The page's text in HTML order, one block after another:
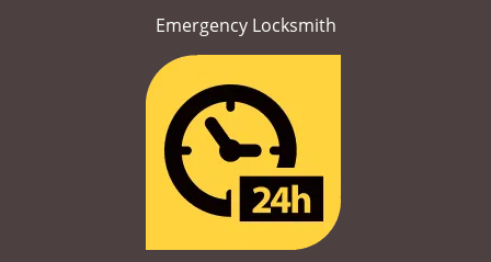
Emergency Locksmith